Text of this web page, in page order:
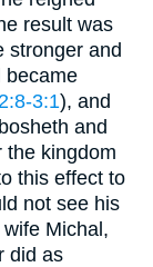
result was
stronger and
became
3:1), and
and
the kingdom
this effect to
not see his
Michal,
did as